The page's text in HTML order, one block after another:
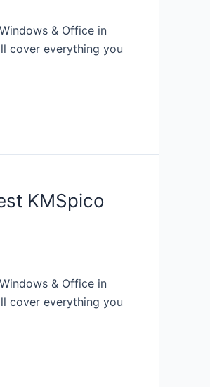
& Office in
cover everything you
KMSpico
& Office in
cover everything you